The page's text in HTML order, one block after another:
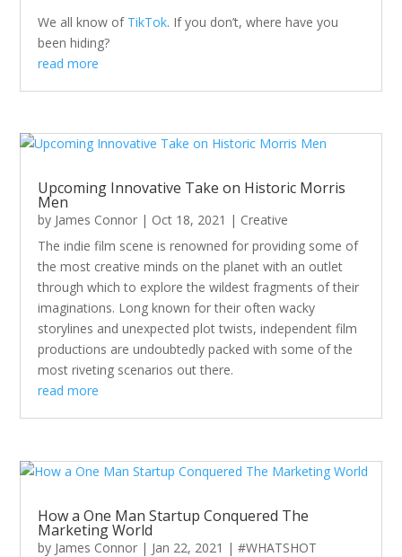
We all know of TikTok. If you don’t, where have you
been hiding?
read more
Upcoming Innovative Take on Historic Morris
Men
by James Connor | Oct 18, 2021 | Creative
The indie film scene is renowned for providing some of
the most creative minds on the planet with an outlet
through which to explore the wildest fragments of their
imaginations. Long known for their often wacky
storylines and unexpected plot twists, independent film
productions are undoubtedly packed with some of the
most riveting scenarios out there.
read more
How a One Man Startup Conquered The
Marketing World
by James Connor | Jan 22, 2021 |#WHATSHOT